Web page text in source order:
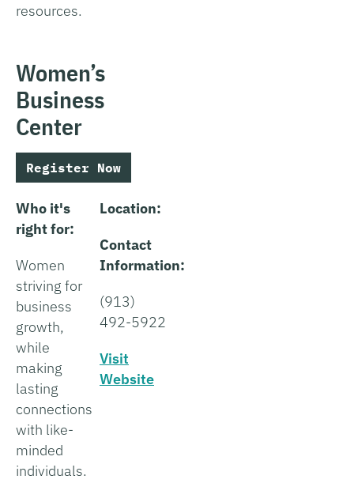
resources.
Women’s
Business
Center
Register Now
Who it's
right for:
Women
striving for
business
growth,
while
making
lasting
connections
with like-
minded
individuals.
Location:
Contact
Information:
(913)
492-5922
Visit
Website